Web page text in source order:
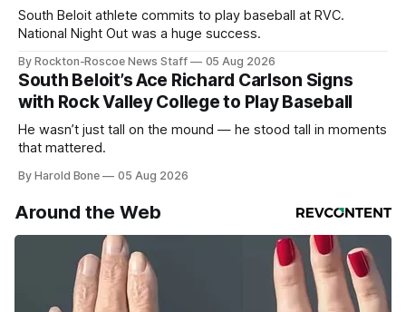
South Beloit athlete commits to play baseball at RVC.
National Night Out was a huge success.
By Rockton-Roscoe News Staff 05 Aug 2026
South Beloit’s Ace Richard Carlson Signs
with Rock Valley College to Play Baseball
He wasn’t just tall on the mound — he stood tall in moments
that mattered.
By Harold Bone 05 Aug 2026
Around the Web